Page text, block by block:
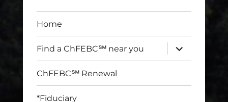
Home
Find a ChFEBC℠ near you
expand
child
menu
ChFEBC℠ Renewal
*Fiduciary